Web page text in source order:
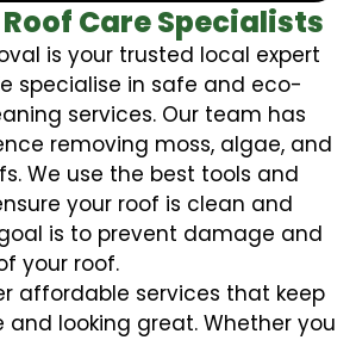
Care Specialists
is your trusted local expert
specialise in safe and eco-
services. Our team has
removing moss, algae, and
We use the best tools and
your roof is clean and
is to prevent damage and
your roof.
affordable services that keep
looking great. Whether you